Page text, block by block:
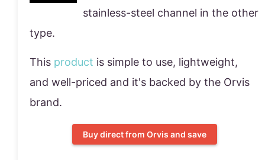
stainless-steel channel in the other
type.
This product is simple to use, lightweight,
and well-priced and it's backed by the Orvis
brand.
Buy direct from Orvis and save